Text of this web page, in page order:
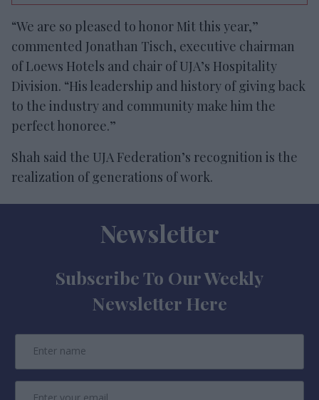
“We are so pleased to honor Mit this year,”
commented Jonathan Tisch, executive chairman
of Loews Hotels and chair of UJA’s Hospitality
Division. “His leadership and history of giving back
to the industry and community make him the
perfect honoree.”
Shah said the UJA Federation’s recognition is the
realization of generations of work.
Newsletter
Subscribe To Our Weekly
Newsletter Here